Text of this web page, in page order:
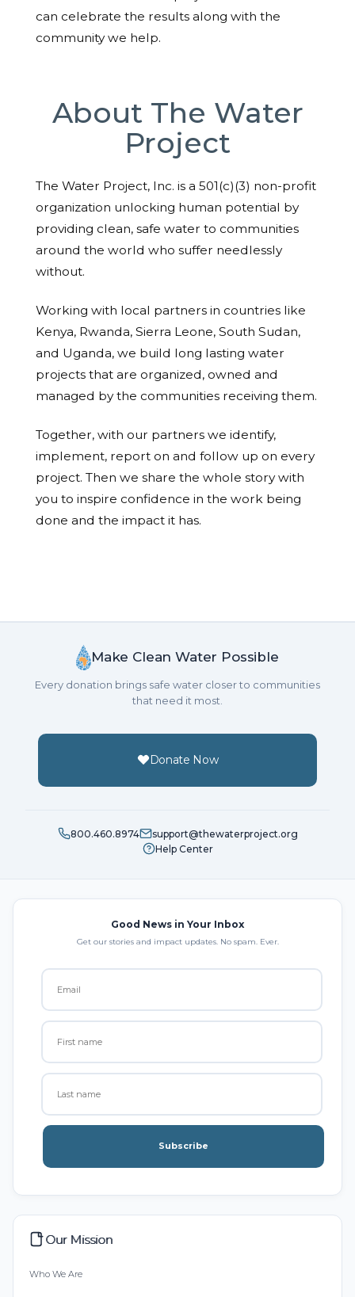
can celebrate the results along with the
community we help.
About The Water
Project
The Water Project, Inc. is a 501(c)(3) non-profit
organization unlocking human potential by
providing clean, safe water to communities
around the world who suffer needlessly
without.
Working with local partners in countries like
Kenya, Rwanda, Sierra Leone, South Sudan,
and Uganda, we build long lasting water
projects that are organized, owned and
managed by the communities receiving them.
Together, with our partners we identify,
implement, report on and follow up on every
project. Then we share the whole story with
you to inspire confidence in the work being
done and the impact it has.
Make Clean Water Possible
Every donation brings safe water closer to communities
that need it most.
Donate Now
800.460.8974
support@thewaterproject.org
Help Center
Good News in Your Inbox
Get our stories and impact updates. No spam. Ever.
Subscribe
Our Mission
Who We Are